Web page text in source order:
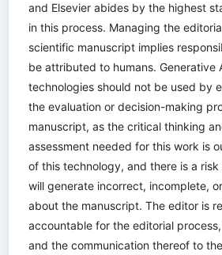
and Elsevier abides by the highest
in this process. Managing the
scientific manuscript implies
be attributed to humans. Generative
technologies should not be used by
the evaluation or decision-making
manuscript, as the critical thinking
assessment needed for this work is
of this technology, and there is a
will generate incorrect, incomplete,
about the manuscript. The editor is
accountable for the editorial
and the communication thereof to